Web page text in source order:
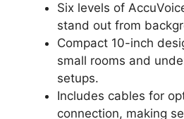
Six levels of
stand out from
Compact 10-inch
small rooms and
setups.
Includes cables for
connection, making